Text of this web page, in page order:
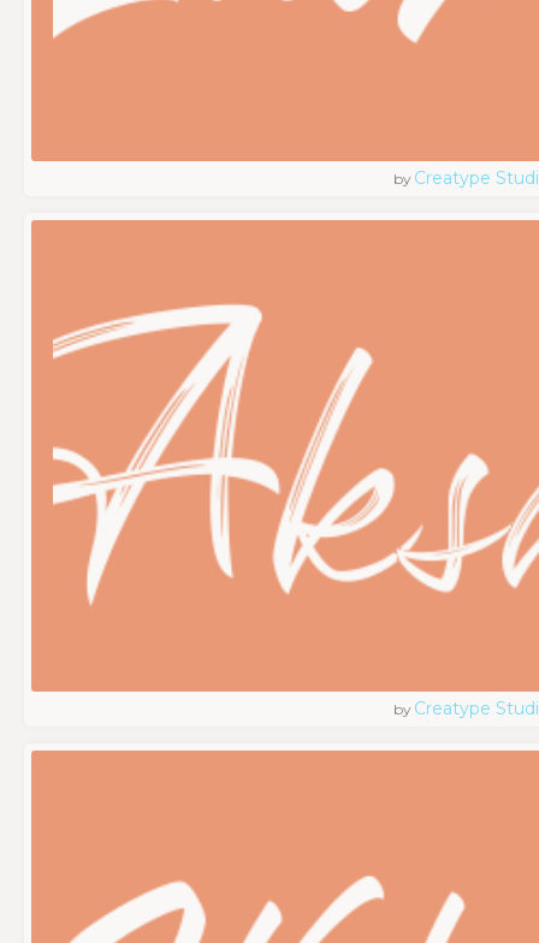
by Creatype
by Creatype